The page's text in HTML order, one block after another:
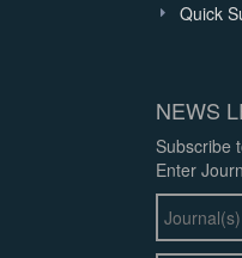
Quick
NEWS
Subscribe
Enter